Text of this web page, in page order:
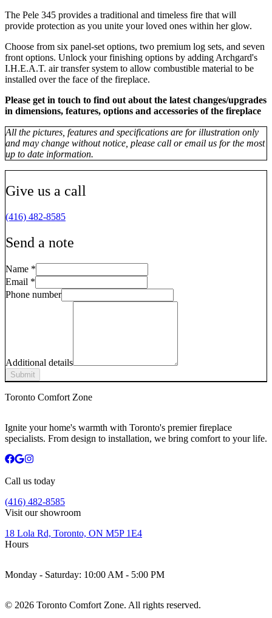
The Pele 345 provides a traditional and timeless fire that will
provide protection as you unite your loved ones within her glow.
Choose from six panel-set options, two premium log sets, and seven
front options. Unlock your finishing options by adding Archgard's
I.H.E.A.T. air transfer system to allow combustible material to be
installed over the face of the fireplace.
Please get in touch to find out about the latest changes/upgrades
in dimensions, features, options and accessories of the fireplace
All the pictures, features and specifications are for illustration only
and may change without notice, please call or email us for the most
up to date information.
Give us a call
(416) 482-8585
Send a note
Name *
Email *
Phone number
Additional details
Submit
Toronto Comfort Zone
Ignite your home's warmth with Toronto's premier fireplace
specialists. From design to installation, we bring comfort to your life.
Call us today
(416) 482-8585
Visit our showroom
18 Lola Rd, Toronto, ON M5P 1E4
Hours
Monday - Saturday: 10:00 AM - 5:00 PM
© 2026 Toronto Comfort Zone. All rights reserved.